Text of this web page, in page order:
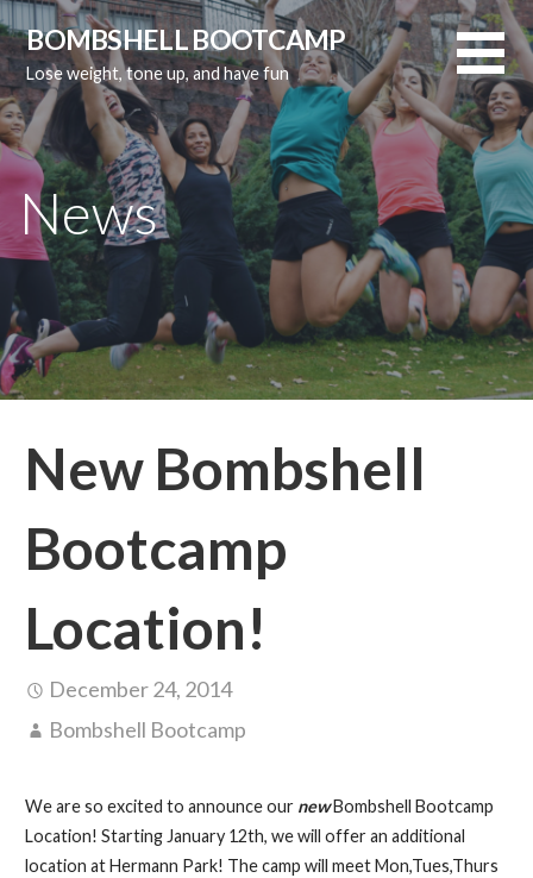
Skip
to
content
BOMBSHELL BOOTCAMP
Lose weight, tone up, and have fun
News
New Bombshell
Bootcamp
Location!
December 24, 2014
Bombshell Bootcamp
We are so excited to announce our newBombshell Bootcamp
Location! Starting January 12th, we will offer an additional
location at Hermann Park! The camp will meet Mon,Tues,Thurs